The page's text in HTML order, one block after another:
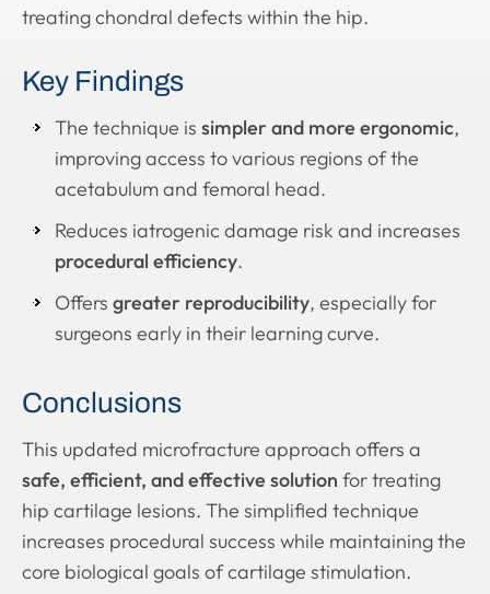
treating chondral defects within the hip.
Key Findings
The technique is simpler and more ergonomic,
improving access to various regions of the
acetabulum and femoral head.
Reduces iatrogenic damage risk and increases
procedural efficiency.
Offers greater reproducibility, especially for
surgeons early in their learning curve.
Conclusions
This updated microfracture approach offers a
safe, efficient, and effective solution for treating
hip cartilage lesions. The simplified technique
increases procedural success while maintaining the
core biological goals of cartilage stimulation.